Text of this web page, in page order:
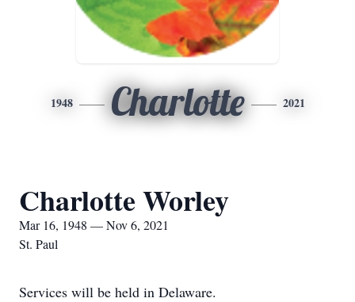
1948 Charlotte 2021
Charlotte Worley
Mar 16, 1948 — Nov 6, 2021
St. Paul
Services will be held in Delaware.